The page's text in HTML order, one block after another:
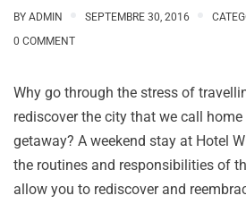
BY ADMIN SEPTEMBRE 30, 2016
0 COMMENT
Why go through the stress of
rediscover the city that we call home
getaway? A weekend stay at Hotel
the routines and responsibilities of
allow you to rediscover and